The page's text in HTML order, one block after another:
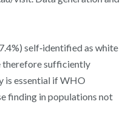
self‐identified as white
therefore sufficiently
is essential if WHO
finding in populations not